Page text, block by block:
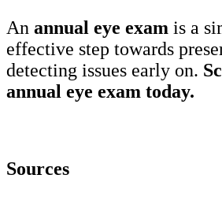
An annual eye exam is a
effective step towards
detecting issues early on.
annual eye exam today.
Sources